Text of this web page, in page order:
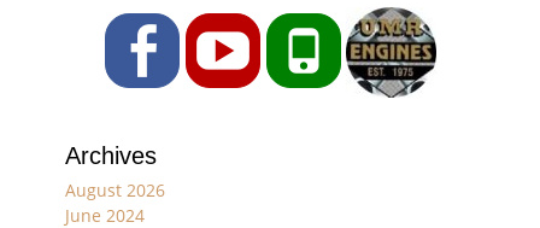
FacebookYouTubePhone
Archives
August 2026
June 2024